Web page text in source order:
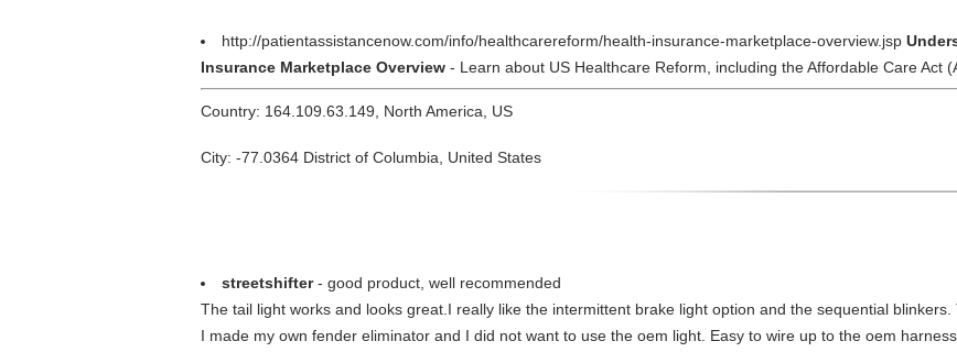
http://patientassistancenow.com/info/healthcarereform/health-insurance-marketplace-overview.jsp
Insurance Marketplace Overview - Learn about US Healthcare Reform, including the Affordable Care Act
Country: 164.109.63.149, North America, US
City: -77.0364 District of Columbia, United States
streetshifter- good product, well recommended
The tail light works and looks great.I really like the intermittent brake light option and the sequential
I made my own fender eliminator and I did not want to use the oem light. Easy to wire up to the oem